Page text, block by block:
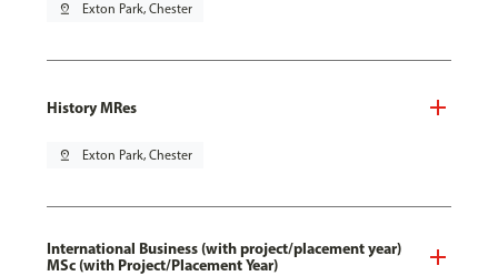
pin_drop Exton Park, Chester
History MRes
pin_drop Exton Park, Chester
International Business (with project/placement year)
MSc (with Project/Placement Year)